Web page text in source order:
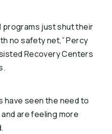
programs just shut their
no safety net,” Percy
Recovery Centers
have seen the need to
are feeling more